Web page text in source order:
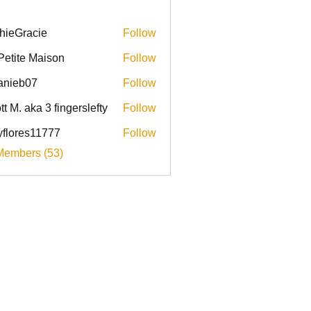
Follow
Maison Follow
Follow
M. aka 3 fingerslefty Follow
Follow
(53)